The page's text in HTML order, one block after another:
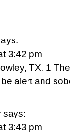
3:42 pm
TX. 1
alert and
says:
3:43 pm